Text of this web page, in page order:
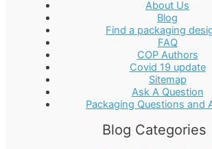
About Us
Blog
Find a packaging
FAQ
COP Authors
Covid 19 update
Sitemap
Ask A Question
Packaging Questions and
Blog Categories